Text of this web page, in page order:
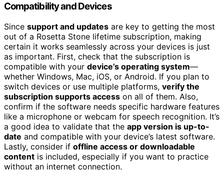
Compatibility and Devices
Since support and updates are key to getting the most
out of a Rosetta Stone lifetime subscription, making
certain it works seamlessly across your devices is just
as important. First, check that the subscription is
compatible with your device’s operating system—
whether Windows, Mac, iOS, or Android. If you plan to
switch devices or use multiple platforms, verify the
subscription supports access on all of them. Also,
confirm if the software needs specific hardware features
like a microphone or webcam for speech recognition. It’s
a good idea to validate that the app version is up-to-
date and compatible with your device’s latest software.
Lastly, consider if offline access or downloadable
content is included, especially if you want to practice
without an internet connection.